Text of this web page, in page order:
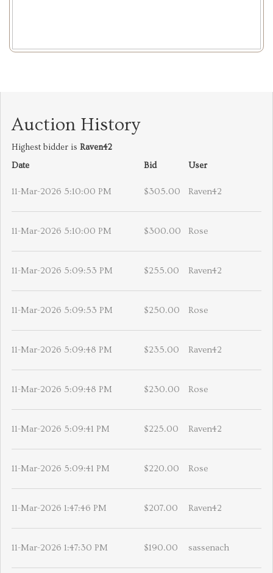
Auction History
Highest bidder is Raven42
Date
Bid User
11-Mar-2026 5:10:00 PM $305.00 Raven42
11-Mar-2026 5:10:00 PM $300.00 Rose
11-Mar-2026 5:09:53 PM $255.00 Raven42
11-Mar-2026 5:09:53 PM $250.00 Rose
11-Mar-2026 5:09:48 PM $235.00 Raven42
11-Mar-2026 5:09:48 PM $230.00 Rose
11-Mar-2026 5:09:41 PM $225.00 Raven42
11-Mar-2026 5:09:41 PM $220.00 Rose
11-Mar-2026 1:47:46 PM $207.00 Raven42
11-Mar-2026 1:47:30 PM $190.00 sassenach